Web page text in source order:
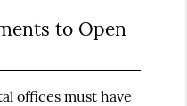
to Open
offices must have